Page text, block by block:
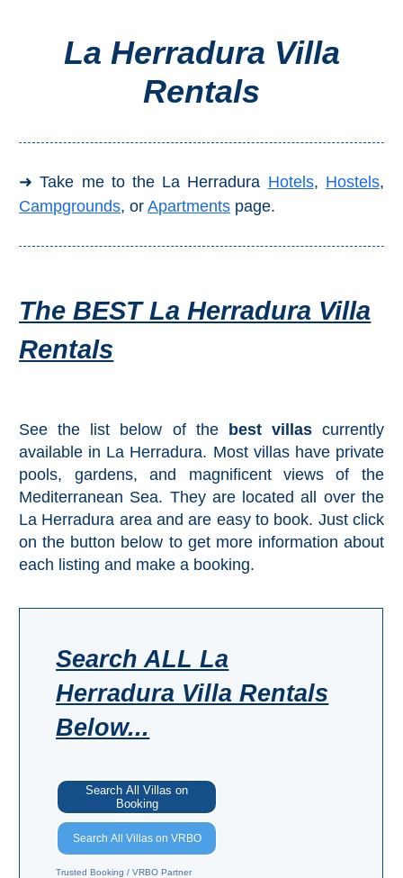
Top Towns
➜
Maro
Estepona
PROVINCES
➜
ALPUJARRAS
Lanjarón
Pampaneira
La Herradura Villa
Rentals
➜ Take me to the La Herradura Hotels, Hostels,
Campgrounds, orApartments page.
The BEST La Herradura Villa
Rentals
See the list below of the best villascurrently
available in La Herradura. Most villas have private
pools, gardens, and magnificent views of the
Mediterranean Sea. They are located all over the
La Herradura area and are easy to book. Just click
on the button below to get more information about
each listing and make a booking.
Search ALL La
Herradura Villa Rentals
Below...
Search All Villas on
Booking
Search All Villas on VRBO
Trusted Booking / VRBO Partner